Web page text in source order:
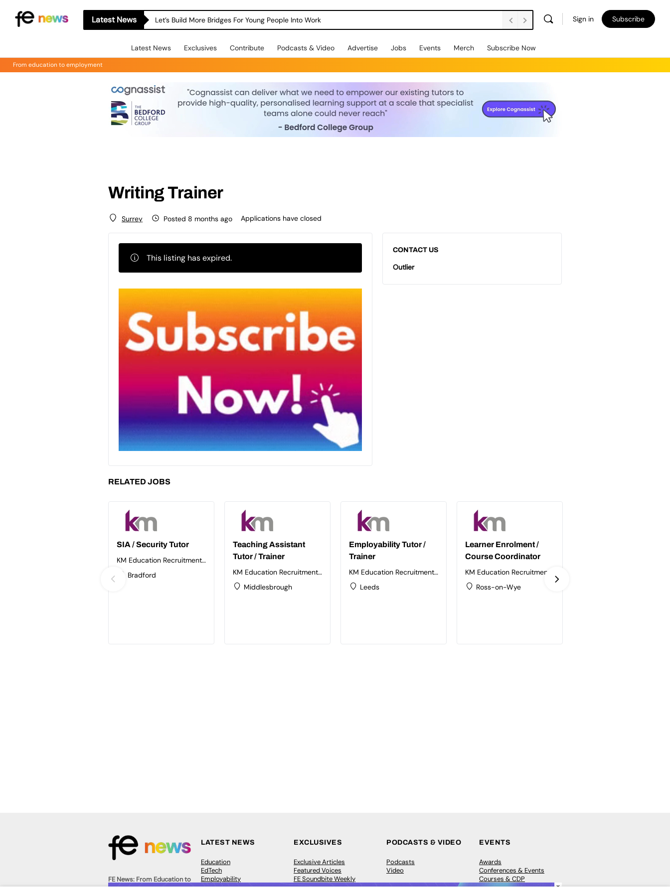
Latest News Let’s Build More Bridges For Young People Into Work Sign in Subscribe
Latest News Exclusives Contribute Podcasts & Video Advertise Jobs Events Merch Subscribe Now
From education to employment
Writing Trainer
Surrey Posted 8 months ago Applications have closed
This listing has expired.
CONTACT US
Outlier
RELATED JOBS
SIA / Security Tutor
KM Education Recruitment
Ltd
Bradford
Teaching Assistant
Tutor / Trainer
KM Education Recruitment
Ltd
Middlesbrough
Employability Tutor /
Trainer
KM Education Recruitment
Ltd
Leeds
Learner Enrolment /
Course Coordinator
KM Education Recruitment
Ltd
Ross-on-Wye
FE News: From Education to
Employment, joined up
LATEST NEWS
Education
EdTech
Employability
Work & Leadership
EXCLUSIVES
Exclusive Articles
Featured Voices
FE Soundbite Weekly
Journal: ISSN 2732-4095
PODCASTS & VIDEO
Podcasts
Video
EVENTS
Awards
Conferences & Events
Courses & CDP
Networking
×